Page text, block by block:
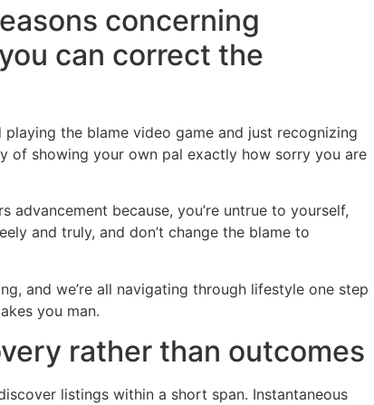
concerning
can correct the
the blame video game and just recognizing
of showing your own pal exactly how sorry you are
because, you’re untrue to yourself,
and truly, and don’t change the blame to
and we’re all navigating through lifestyle one step
you man.
rather than outcomes
listings within a short span. Instantaneous